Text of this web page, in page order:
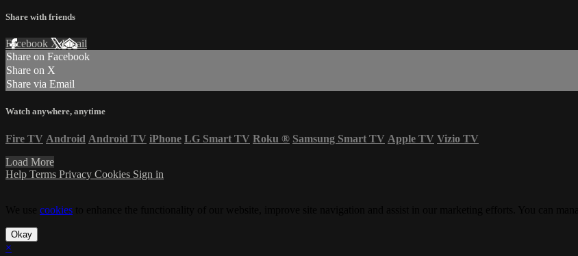
Share with friends
Facebook XEmail
Share on Facebook
Share on X
Share via Email
Watch anywhere, anytime
Fire TV Android Android TV iPhone LG Smart TV Roku ® Samsung Smart TV Apple TV Vizio TV
Load More
Help Terms Privacy Cookies Sign in
cookies
Okay
×